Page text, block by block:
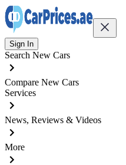
Sign In
Search New Cars
Compare New Cars
Services
News, Reviews & Videos
More